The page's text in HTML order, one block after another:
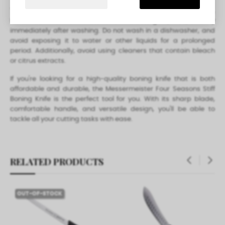
To care for your Messermeister Four Seasons Stiff Boning Knife,
immediately after washing. Do not wash in a dishwasher, and
avoid exposing it to water or other liquids for a prolonged
period. Additionally, avoid using cleaners that contain bleach
or citrus extracts.
If you're looking for a high-quality boning knife that is both
affordable and durable, the Messermeister Four Seasons Stiff
Boning Knife is the perfect tool for you. With its sharp blade,
comfortable handle, and versatile design, you'll be able to
tackle all your cutting tasks with ease.
RELATED PRODUCTS